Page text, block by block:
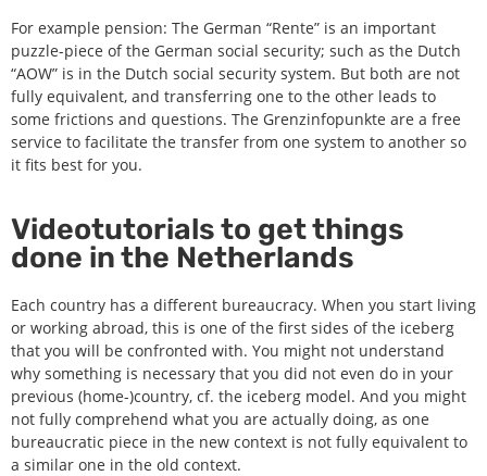
For example pension: The German “Rente” is an important
puzzle-piece of the German social security; such as the Dutch
“AOW” is in the Dutch social security system. But both are not
fully equivalent, and transferring one to the other leads to
some frictions and questions. The Grenzinfopunkte are a free
service to facilitate the transfer from one system to another so
it fits best for you.
Videotutorials to get things
done in the Netherlands
Each country has a different bureaucracy. When you start living
or working abroad, this is one of the first sides of the iceberg
that you will be confronted with. You might not understand
why something is necessary that you did not even do in your
previous (home-)country, cf. the iceberg model. And you might
not fully comprehend what you are actually doing, as one
bureaucratic piece in the new context is not fully equivalent to
a similar one in the old context.